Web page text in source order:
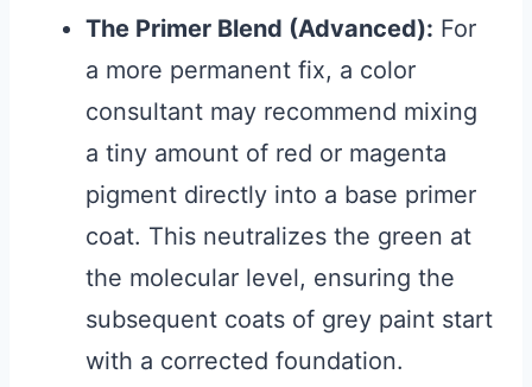
The Primer Blend (Advanced): For
a more permanent fix, a color
consultant may recommend mixing
a tiny amount of red or magenta
pigment directly into a base primer
coat. This neutralizes the green at
the molecular level, ensuring the
subsequent coats of grey paint start
with a corrected foundation.